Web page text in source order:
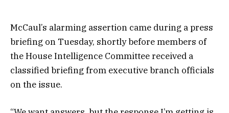
McCaul’s alarming assertion came during a press
briefing on Tuesday, shortly before members of
the House Intelligence Committee received a
classified briefing from executive branch officials
on the issue.